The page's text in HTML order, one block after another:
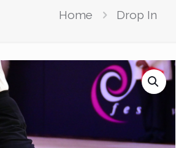
Home Drop In